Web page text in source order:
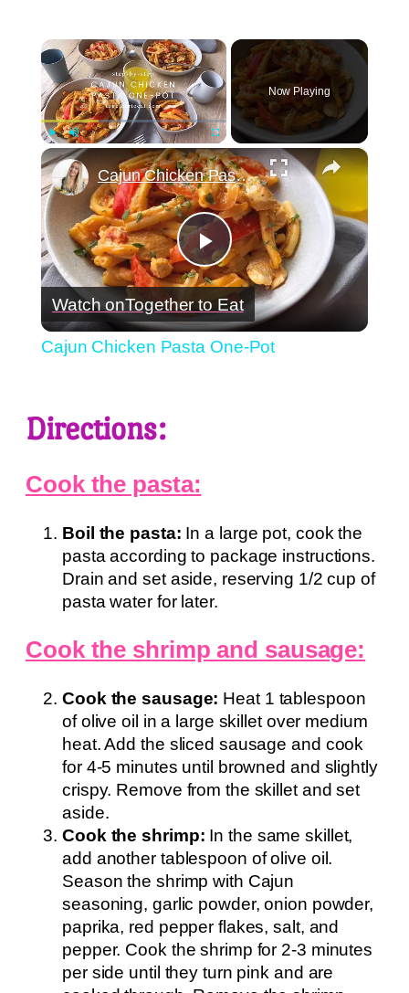
×
Unmute Fullscreen
Now Playing
×
Play
Video
Cajun Chicken Pasta One-Pot
Watch onTogether to Eat
Cajun Chicken Pasta One-Pot
Directions:
Cook the pasta:
Boil the pasta: In a large pot, cook the
pasta according to package instructions.
Drain and set aside, reserving 1/2 cup of
pasta water for later.
Cook the shrimp and sausage:
Cook the sausage: Heat 1 tablespoon
of olive oil in a large skillet over medium
heat. Add the sliced sausage and cook
for 4-5 minutes until browned and slightly
crispy. Remove from the skillet and set
aside.
Cook the shrimp: In the same skillet,
add another tablespoon of olive oil.
Season the shrimp with Cajun
seasoning, garlic powder, onion powder,
paprika, red pepper flakes, salt, and
pepper. Cook the shrimp for 2-3 minutes
per side until they turn pink and are